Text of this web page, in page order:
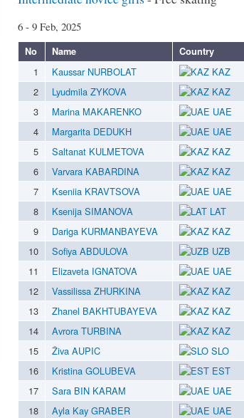
6 - 9 Feb, 2025
No Name Country
1 Kaussar NURBOLAT KAZ
2
Lyudmila ZYKOVA KAZ
3
Marina MAKARENKO UAE
4
Margarita DEDUKH UAE
5
Saltanat KULMETOVA KAZ
6
Varvara KABARDINA KAZ
7
Kseniia KRAVTSOVA UAE
8
Ksenija SIMANOVA LAT
9
Dariga KURMANBAYEVA KAZ
10
Sofiya ABDULOVA UZB
11
Elizaveta IGNATOVA UAE
12
Vassilissa ZHURKINA KAZ
13
Zhanel BAKHTUBAYEVA KAZ
14
Avrora TURBINA KAZ
15
Živa AUPIC SLO
16
Kristina GOLUBEVA EST
17
Sara BIN KARAM UAE
18
Ayla Kay GRABER UAE